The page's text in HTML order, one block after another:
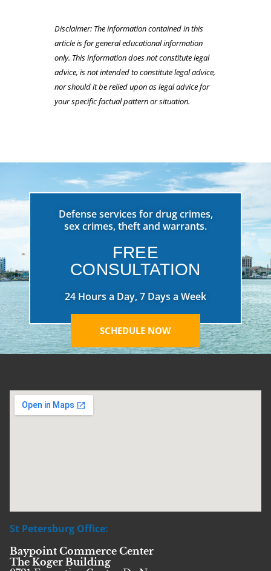
Disclaimer: The information contained in this
article is for general educational information
only. This information does not constitute legal
advice, is not intended to constitute legal advice,
nor should it be relied upon as legal advice for
your specific factual pattern or situation.
Defense services for drug crimes,
sex crimes, theft and warrants.
FREE
CONSULTATION
24 Hours a Day, 7 Days a Week
SCHEDULE NOW
St Petersburg Office:
Baypoint Commerce Center
The Koger Building